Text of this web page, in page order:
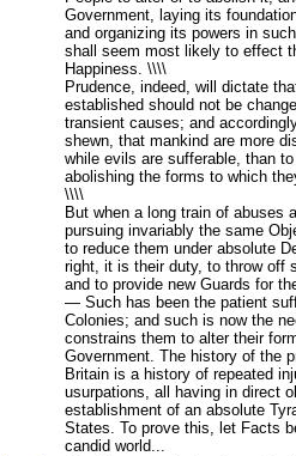
Government, laying its
and organizing its powers in
shall seem most likely to effect
Happiness. \\\\
Prudence, indeed, will dictate
established should not be
transient causes; and
shewn, that mankind are more
while evils are sufferable, than
abolishing the forms to which
\\\\
But when a long train of abuses
pursuing invariably the same
to reduce them under absolute
right, it is their duty, to throw off
and to provide new Guards for
— Such has been the patient
Colonies; and such is now the
constrains them to alter their
Government. The history of the
Britain is a history of repeated
usurpations, all having in direct
establishment of an absolute
States. To prove this, let Facts
candid world...